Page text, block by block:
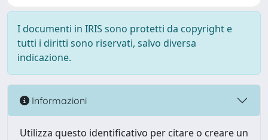
I documenti in IRIS sono protetti da copyright e
tutti i diritti sono riservati, salvo diversa
indicazione.
Informazioni
Utilizza questo identificativo per citare o creare un